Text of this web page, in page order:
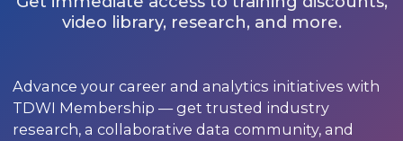
video library, research, and more.
Advance your career and analytics initiatives with
TDWI Membership — get trusted industry
research, a collaborative data community, and